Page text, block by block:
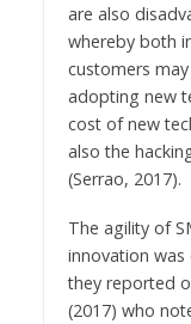
are also
whereby both
customers
adopting new
cost of new
also the
(Serrao, 2017).
The agility of
innovation was
they reported
(2017) who